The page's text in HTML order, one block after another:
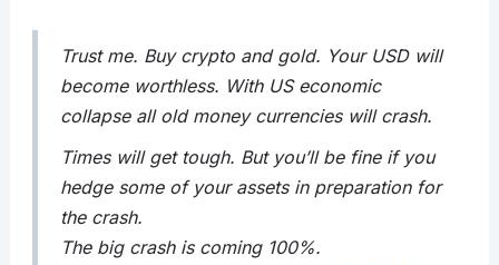
Trust me. Buy crypto and gold. Your USD will
become worthless. With US economic
collapse all old money currencies will crash.
Times will get tough. But you’ll be fine if you
hedge some of your assets in preparation for
the crash.
The big crash is coming 100%.